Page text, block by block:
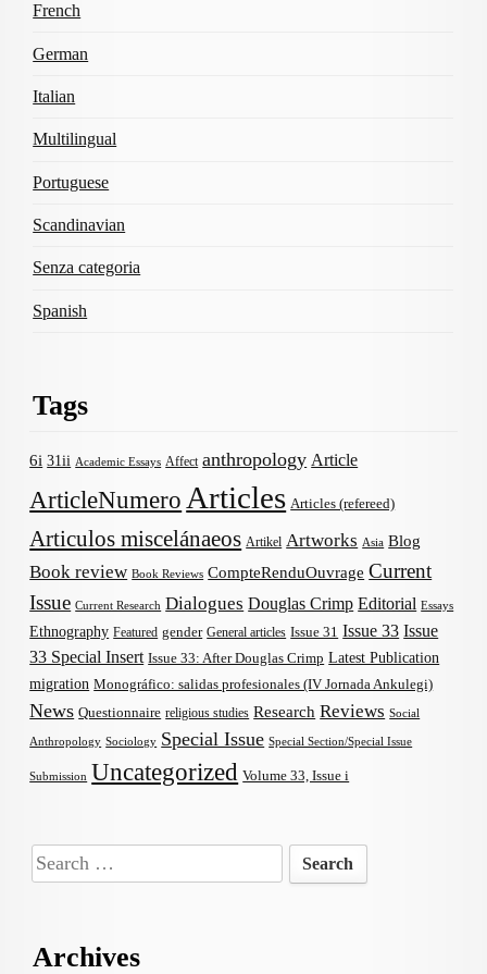
French
German
Italian
Multilingual
Portuguese
Scandinavian
Senza categoria
Spanish
Tags
6i 31ii Academic Essays Affect anthropology Article
ArticleNumero Articles Articles (refereed)
Articulos miscelánaeos Artikel Artworks Asia Blog
Book review Book Reviews CompteRenduOuvrage Current
Issue Current Research Dialogues Douglas Crimp Editorial Essays
Ethnography Featured gender General articles Issue 31 Issue 33 Issue
33 Special Insert Issue 33: After Douglas Crimp Latest Publication
migration Monográfico: salidas profesionales (IV Jornada Ankulegi)
News Questionnaire religious studies Research Reviews Social
Anthropology Sociology Special Issue Special Section/Special Issue
Submission Uncategorized Volume 33, Issue i
Search
for:
Archives